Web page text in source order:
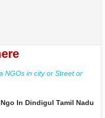
NGOs in city or Street or
In Dindigul Tamil Nadu